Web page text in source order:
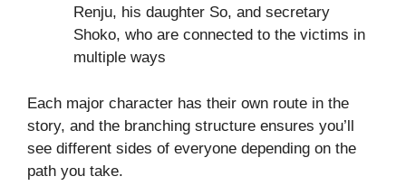
Renju, his daughter So, and secretary
Shoko, who are connected to the victims in
multiple ways
Each major character has their own route in the
story, and the branching structure ensures you’ll
see different sides of everyone depending on the
path you take.